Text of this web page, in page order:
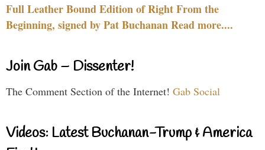
Full Leather Bound Edition of Right From the
Beginning, signed by Pat Buchanan Read more....
Join Gab – Dissenter!
The Comment Section of the Internet! Gab Social
Videos: Latest Buchanan-Trump & America